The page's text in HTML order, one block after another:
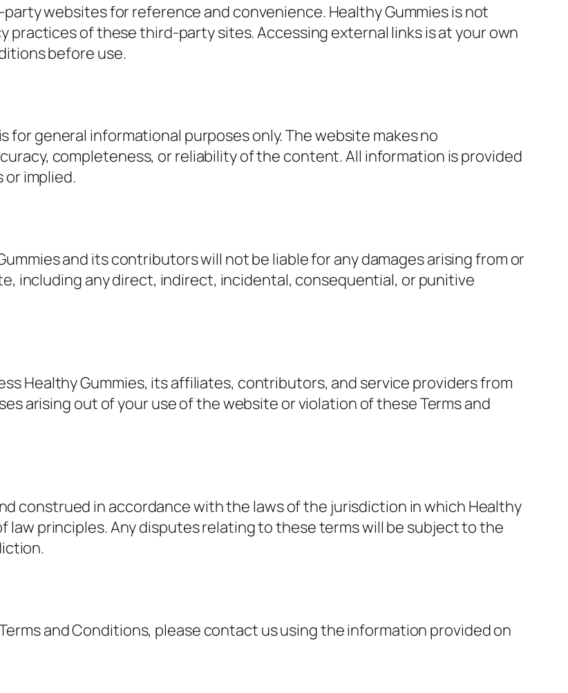
websites for reference and convenience. Healthy Gummies is not
practices of these third-party sites. Accessing external links is at your own
before use.
for general informational purposes only. The website makes no
completeness, or reliability of the content. All information is provided
or implied.
and its contributors will not be liable for any damages arising from or
including any direct, indirect, incidental, consequential, or punitive
Healthy Gummies, its affiliates, contributors, and service providers from
arising out of your use of the website or violation of these Terms and
construed in accordance with the laws of the jurisdiction in which Healthy
principles. Any disputes relating to these terms will be subject to the
and Conditions, please contact us using the information provided on